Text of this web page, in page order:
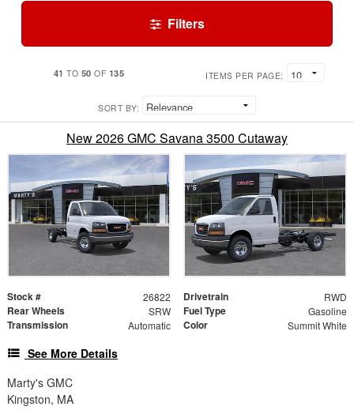
Filters
41 TO 50 OF 135 ITEMS PER PAGE:
SORT BY:
New 2026 GMC Savana 3500 Cutaway
Stock # 26822 Drivetrain RWD
Rear Wheels SRW Fuel Type Gasoline
Transmission Automatic Color Summit White
See More Details
Marty's GMC
Kingston, MA